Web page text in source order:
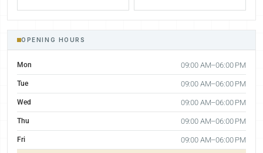
OPENING HOURS
Mon 09:00 AM–06:00 PM
Tue 09:00 AM–06:00 PM
Wed 09:00 AM–06:00 PM
Thu 09:00 AM–06:00 PM
Fri 09:00 AM–06:00 PM